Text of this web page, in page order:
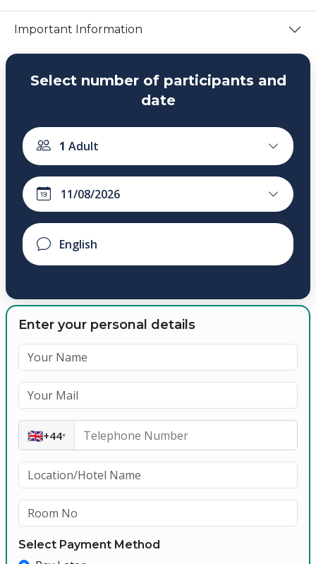
Important Information
Select number of participants and
date
1 Adult
Enter your personal details
🇬🇧+44▾
Select Payment Method